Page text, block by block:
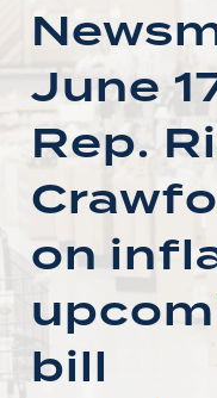
June
Rep.
on
bill